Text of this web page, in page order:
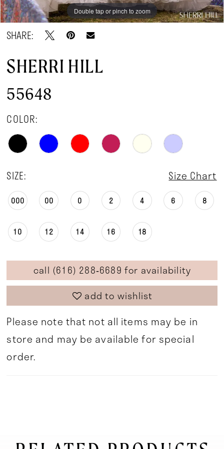
Double tap or pinch to zoom
Double tap or pinch to zoom
Double tap or pinch to zoom
SHARE:
SHERRI HILL
55648
COLOR:
SIZE: Size Chart
000 00 0 2 4 6 8
10 12 14 16 18
call (616) 288‑6689 for availability
add to wishlist
Please note that not all items may be in
store and may be available for special
order.